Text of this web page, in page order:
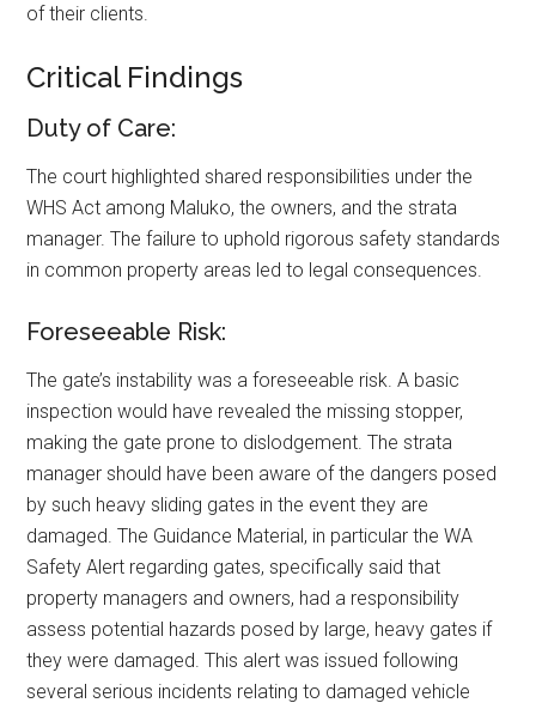
of their clients.
Critical Findings
Duty of Care:
The court highlighted shared responsibilities under the
WHS Act among Maluko, the owners, and the strata
manager. The failure to uphold rigorous safety standards
in common property areas led to legal consequences.
Foreseeable Risk:
The gate’s instability was a foreseeable risk. A basic
inspection would have revealed the missing stopper,
making the gate prone to dislodgement. The strata
manager should have been aware of the dangers posed
by such heavy sliding gates in the event they are
damaged. The Guidance Material, in particular the WA
Safety Alert regarding gates, specifically said that
property managers and owners, had a responsibility
assess potential hazards posed by large, heavy gates if
they were damaged. This alert was issued following
several serious incidents relating to damaged vehicle